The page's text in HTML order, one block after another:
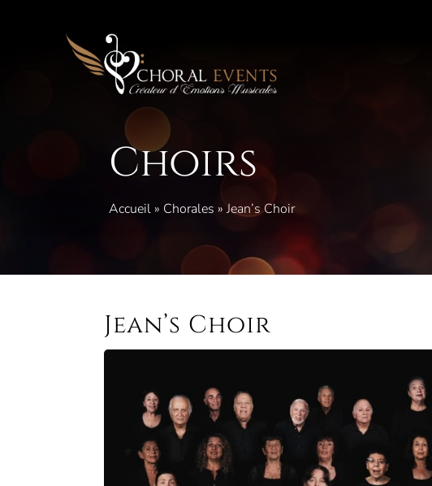
Choirs
Accueil » Chorales »Jean’s Choir
Jean’s Choir